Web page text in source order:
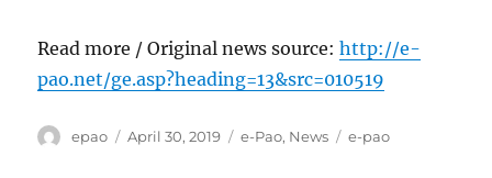
Read more / Original news source:http://e-
pao.net/ge.asp?heading=13&src=010519
Author
epao
Posted
April 30, 2019 Categories
e-Pao, News Tags
e-pao